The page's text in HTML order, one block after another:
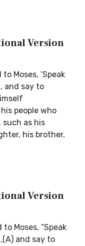
Version
Moses, ‘Speak
and say to
people who
such as his
his brother,
Version
Moses, “Speak
and say to